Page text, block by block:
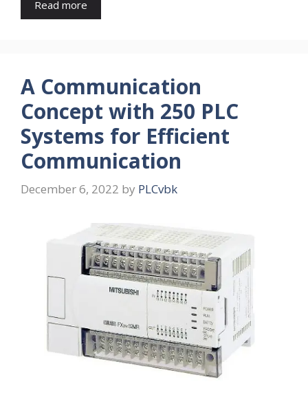
Read more
A Communication
Concept with 250 PLC
Systems for Efficient
Communication
December 6, 2022 by PLCvbk